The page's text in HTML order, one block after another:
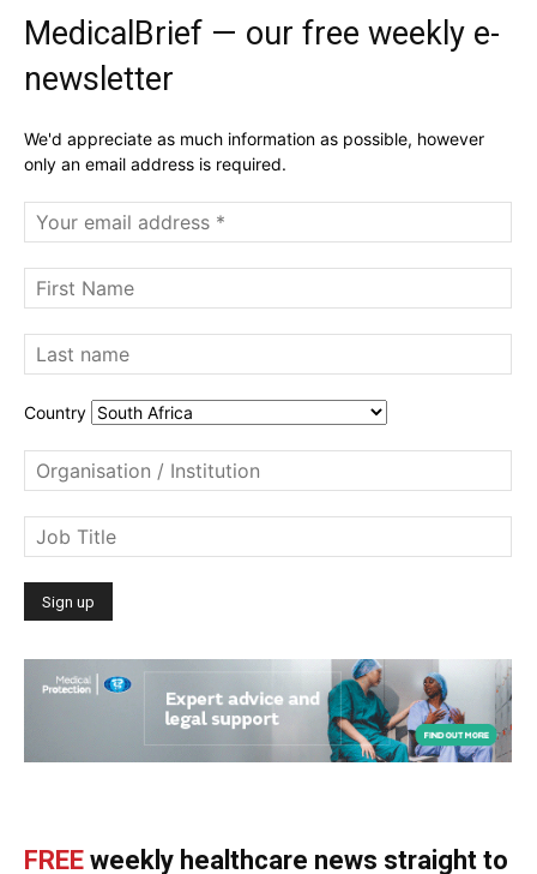
MedicalBrief — our free weekly e-
newsletter
We'd appreciate as much information as possible, however
only an email address is required.
Country
FREE weekly healthcare news straight to